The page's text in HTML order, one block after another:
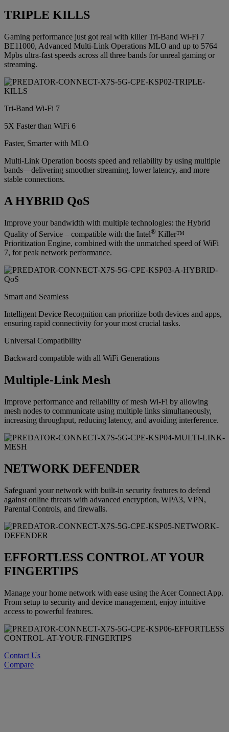
TRIPLE KILLS
Gaming performance just got real with killer Tri-Band Wi-Fi 7
BE11000, Advanced Multi-Link Operations MLO and up to 5764
Mpbs ultra-fast speeds across all three bands for unreal gaming or
streaming.
Tri-Band Wi-Fi 7
5X Faster than WiFi 6
Faster, Smarter with MLO
Multi-Link Operation boosts speed and reliability by using multiple
bands—delivering smoother streaming, lower latency, and more
stable connections.
A HYBRID QoS
Improve your bandwidth with multiple technologies: the Hybrid
Quality of Service – compatible with the Intel® Killer™
Prioritization Engine, combined with the unmatched speed of WiFi
7, for peak network performance.
Smart and Seamless
Intelligent Device Recognition can prioritize both devices and apps,
ensuring rapid connectivity for your most crucial tasks.
Universal Compatibility
Backward compatible with all WiFi Generations
Multiple-Link Mesh
Improve performance and reliability of mesh Wi-Fi by allowing
mesh nodes to communicate using multiple links simultaneously,
increasing throughput, reducing latency, and avoiding interference.
NETWORK DEFENDER
Safeguard your network with built-in security features to defend
against online threats with advanced encryption, WPA3, VPN,
Parental Controls, and firewalls.
EFFORTLESS CONTROL AT YOUR
FINGERTIPS
Manage your home network with ease using the Acer Connect App.
From setup to security and device management, enjoy intuitive
access to powerful features.
Contact Us
Compare